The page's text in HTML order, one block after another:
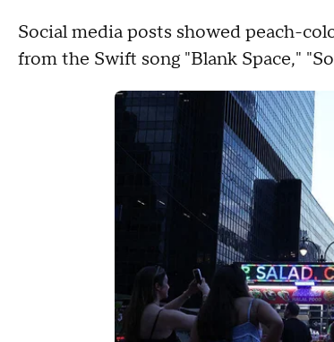
Social media posts showed peach-
from the Swift song "Blank Space,"